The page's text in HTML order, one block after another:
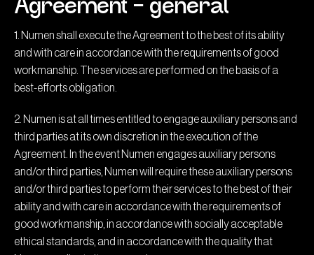
Agreement – general
1. Numen shall execute the Agreement to the best of its ability
and with care in accordance with the requirements of good
workmanship. The services are performed on the basis of a
best-efforts obligation.
2. Numen is at all times entitled to engage auxiliary persons and
third parties at its own discretion in the execution of the
Agreement. In the event Numen engages auxiliary persons
and/or third parties, Numen will require these auxiliary persons
and/or third parties to perform their services to the best of their
ability and with care in accordance with the requirements of
good workmanship, in accordance with socially acceptable
ethical standards, and in accordance with the quality that